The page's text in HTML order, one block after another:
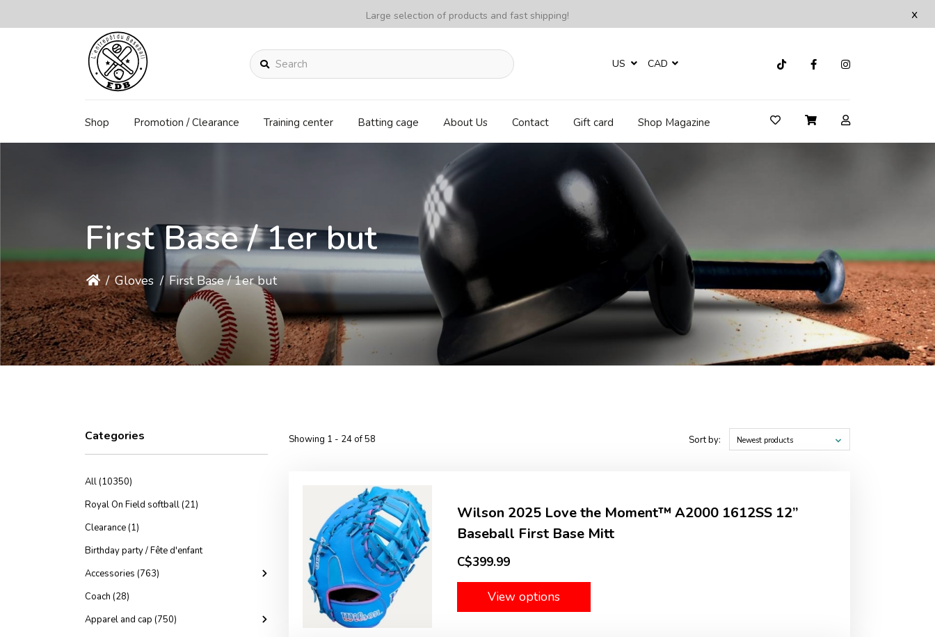
x
Large selection of products and fast shipping!
Search US CAD
Shop Promotion / Clearance Training center Batting cage About Us Contact Gift card Shop Magazine
First Base / 1er but
/ Gloves / First Base / 1er but
Categories
All (10350)
Royal On Field softball (21)
Clearance (1)
Birthday party / Fête d'enfant
Accessories (763)
Coach (28)
Apparel and cap (750)
Showing 1 - 24 of 58 Sort by: Newest products
Wilson 2025 Love the Moment™ A2000 1612SS 12”
Baseball First Base Mitt
C$399.99
View options